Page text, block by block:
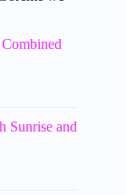
Sunrise and